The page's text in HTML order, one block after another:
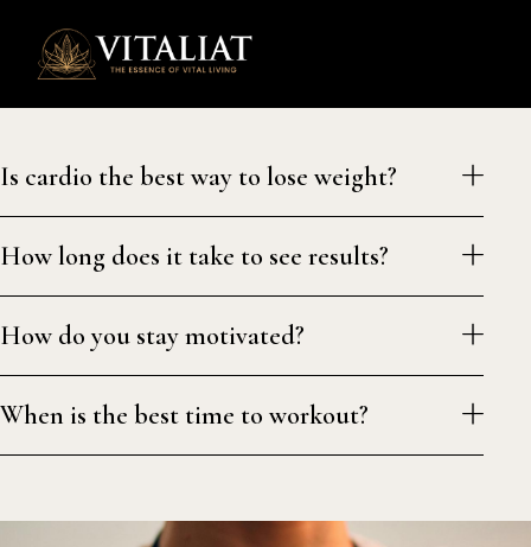
Is cardio the best way to lose weight?
How long does it take to see results?
How do you stay motivated?
When is the best time to workout?